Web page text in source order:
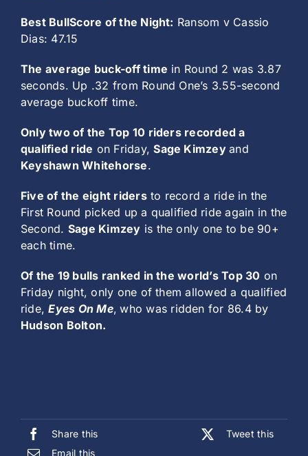
Best BullScore of the Night: Ransom v Cassio
Dias: 47.15
The average buck-off time in Round 2 was 3.87
seconds. Up .32 from Round One’s 3.55-second
average buckoff time.
Only two of the Top 10 riders recorded a
qualified ride on Friday,Sage Kimzeyand
Keyshawn Whitehorse.
Five of the eight ridersto record a ride in the
First Round picked up a qualified ride again in the
Second. Sage Kimzey is the only one to be 90+
each time.
Of the 19 bulls ranked in the world’s Top 30 on
Friday night, only one of them allowed a qualified
ride,Eyes On Me, who was ridden for 86.4 by
Hudson Bolton.
Share this
Tweet this
Email this